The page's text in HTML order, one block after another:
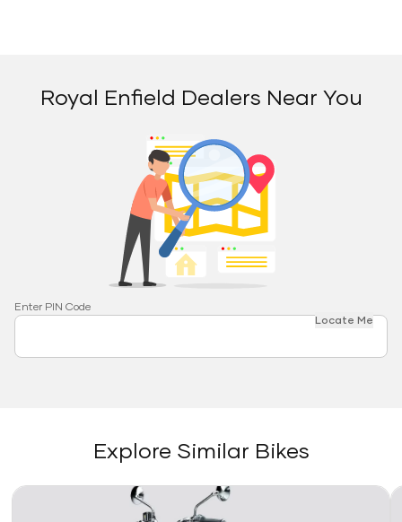
Royal Enfield Dealers Near You
Enter PIN Code
Locate Me
Explore Similar Bikes
Link